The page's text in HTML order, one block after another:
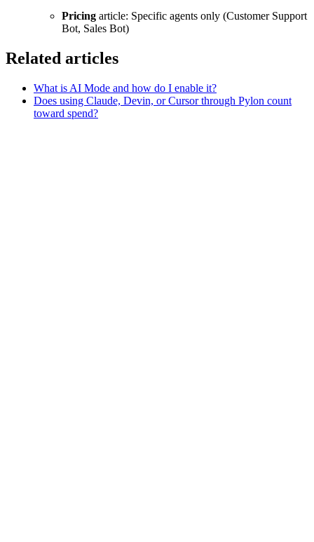
Pricing article: Specific agents only (Customer Support
Bot, Sales Bot)
Related articles
What is AI Mode and how do I enable it?
Does using Claude, Devin, or Cursor through Pylon count
toward spend?